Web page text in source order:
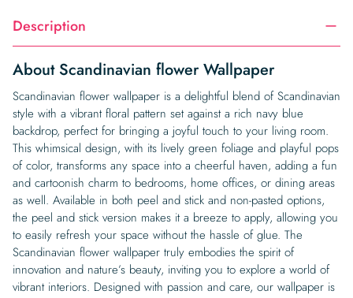
Description
About Scandinavian flower Wallpaper
Scandinavian flower wallpaper is a delightful blend of Scandinavian
style with a vibrant floral pattern set against a rich navy blue
backdrop, perfect for bringing a joyful touch to your living room.
This whimsical design, with its lively green foliage and playful pops
of color, transforms any space into a cheerful haven, adding a fun
and cartoonish charm to bedrooms, home offices, or dining areas
as well. Available in both peel and stick and non-pasted options,
the peel and stick version makes it a breeze to apply, allowing you
to easily refresh your space without the hassle of glue. The
Scandinavian flower wallpaper truly embodies the spirit of
innovation and nature’s beauty, inviting you to explore a world of
vibrant interiors. Designed with passion and care, our wallpaper is